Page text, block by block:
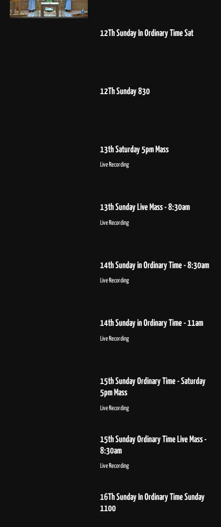
12Th Sunday In Ordinary Time Sat
12Th Sunday 830
13th Saturday 5pm Mass
Live Recording
13th Sunday Live Mass - 8:30am
Live Recording
14th Sunday in Ordinary Time - 8:30am
Live Recording
14th Sunday in Ordinary Time - 11am
Live Recording
15th Sunday Ordinary Time - Saturday
5pm Mass
Live Recording
15th Sunday Ordinary Time Live Mass -
8:30am
Live Recording
16Th Sunday In Ordinary Time Sunday
1100